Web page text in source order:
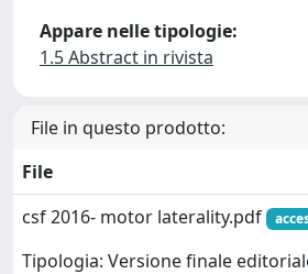
Appare nelle tipologie:
1.5 Abstract in rivista
File in questo prodotto:
File
csf 2016- motor laterality.pdf
Tipologia: Versione finale